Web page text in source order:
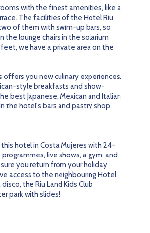
with the finest amenities, like a
The facilities of the Hotel Riu
of them with swim-up bars, so
the lounge chairs in the solarium
we have a private area on the
offers you new culinary experiences.
style breakfasts and show-
best Japanese, Mexican and Italian
the hotel's bars and pastry shop,
hotel in Costa Mujeres with 24-
live shows, a gym, and
you return from your holiday
access to the neighbouring Hotel
the Riu Land Kids Club
park with slides!